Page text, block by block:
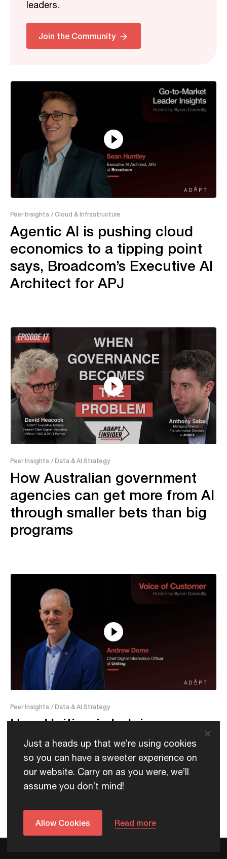
leaders.
Join the Community
Related
Peer Insights / Cloud & Infrastructure
Agentic AI is pushing cloud
economics to a tipping point
says, Broadcom’s Executive AI
Architect for APJ
Peer Insights / Data & AI Strategy
How Australian government
agencies can get more from AI
through smaller bets than big
programs
Peer Insights / Data & AI Strategy
How Uniting is helping care
providers adopt AI faster
Just a heads up that we’re using cookies
so you can have a sweeter experience on
our website. Carry on as you were, we’ll
assume you don’t mind!
Allow Cookies Read more